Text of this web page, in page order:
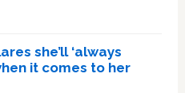
she’ll ‘always
it comes to her